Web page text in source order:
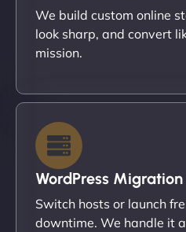
We build custom online
look sharp, and convert
mission.
WordPress
Switch hosts or launch
downtime. We handle it